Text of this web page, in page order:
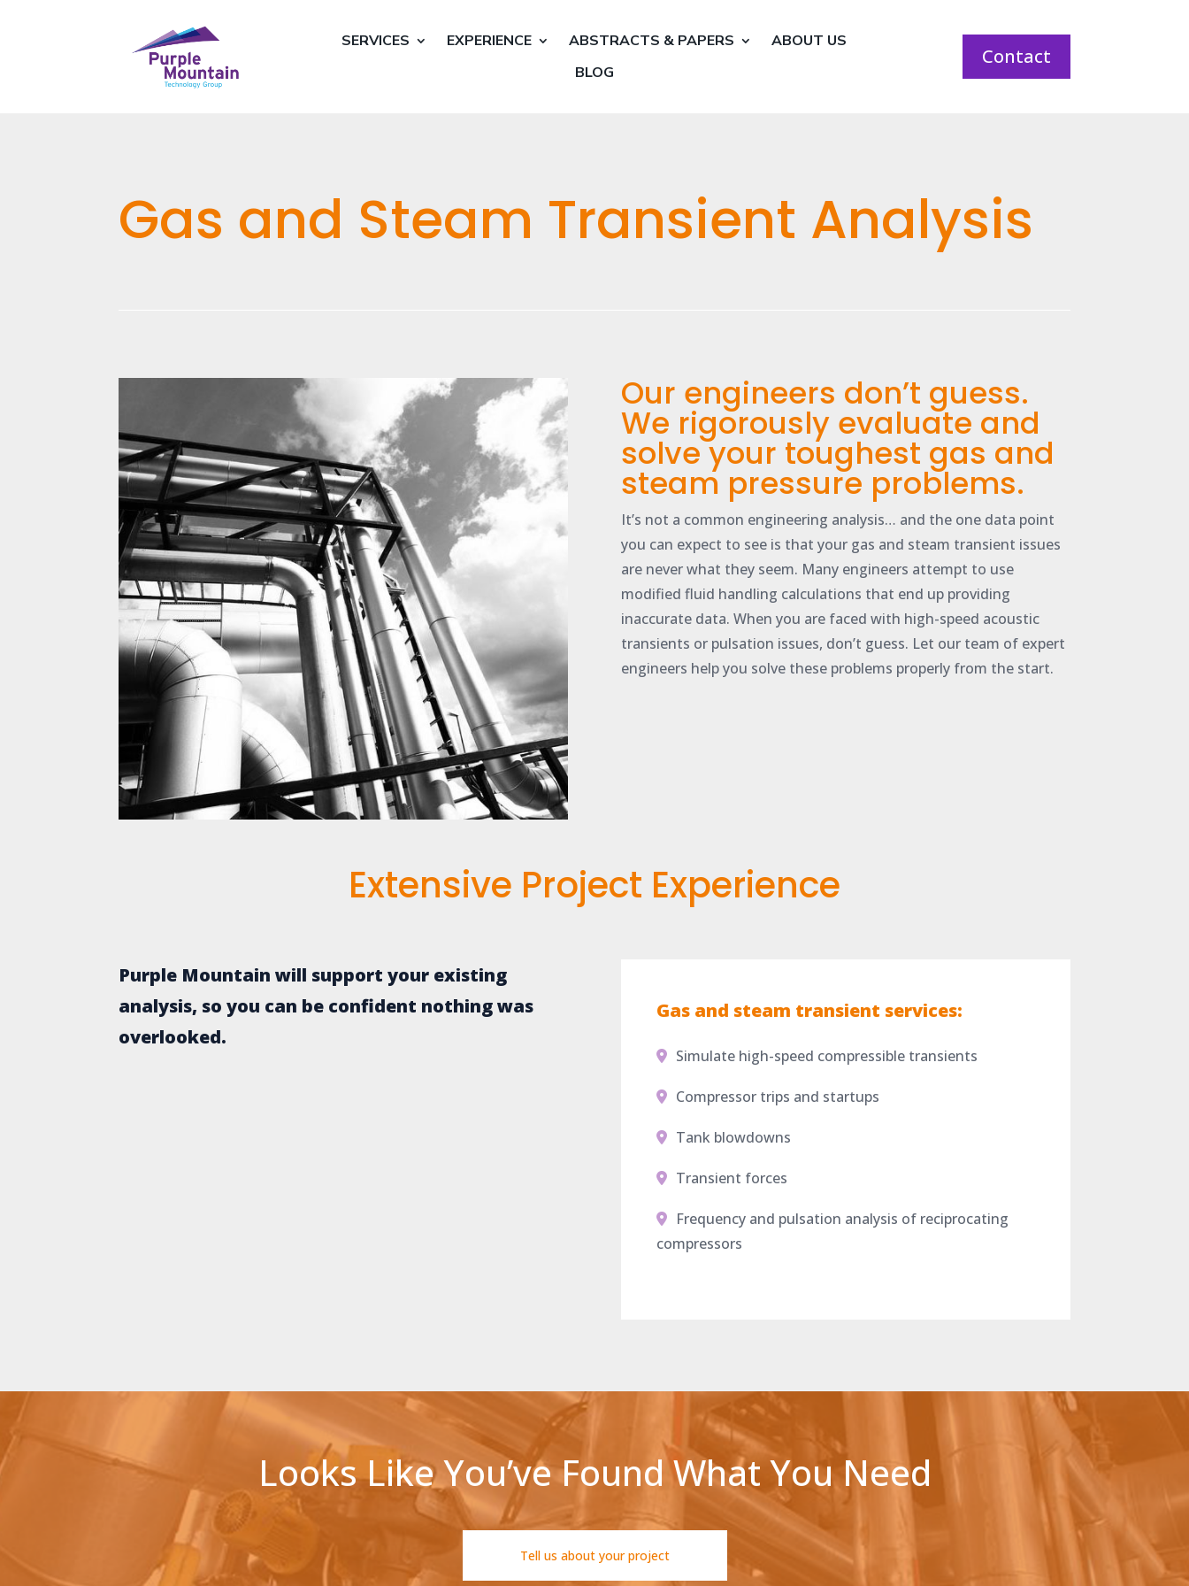
SERVICES EXPERIENCE ABSTRACTS & PAPERS
ABOUT US
BLOG
Contact
Gas and Steam Transient Analysis
Our engineers don’t guess.
We rigorously evaluate and
solve your toughest gas and
steam pressure problems.
It’s not a common engineering analysis… and the one data point
you can expect to see is that your gas and steam transient issues
are never what they seem. Many engineers attempt to use
modified fluid handling calculations that end up providing
inaccurate data. When you are faced with high-speed acoustic
transients or pulsation issues, don’t guess. Let our team of expert
engineers help you solve these problems properly from the start.
Extensive Project Experience
Purple Mountain will support your existing
analysis, so you can be confident nothing was
overlooked.
Gas and steam transient services:
Simulate high-speed compressible transients
Compressor trips and startups
Tank blowdowns
Transient forces
Frequency and pulsation analysis of reciprocating
compressors
Looks Like You’ve Found What You Need
Tell us about your project